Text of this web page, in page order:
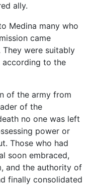
ally.
Medina many who
came
were suitably
according to the
of the army from
of the
no one was left
power or
Those who had
soon embraced,
and the authority of
finally consolidated